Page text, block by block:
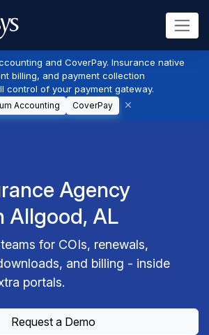
and CoverPay. Insurance native
billing, and payment collection
control of your payment gateway.
Accounting CoverPay
Agency
Allgood, AL
for COIs, renewals,
and billing - inside
portals.
Request a Demo